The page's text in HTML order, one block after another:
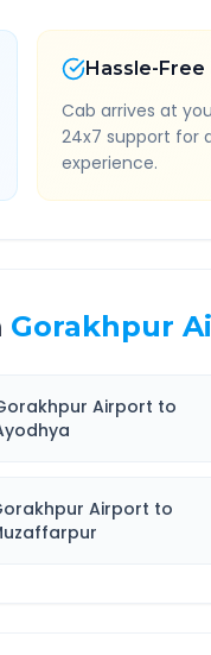
Hassle-Free
Cab arrives at
24x7 support for
experience.
Gorakhpur
Airport to
Airport to